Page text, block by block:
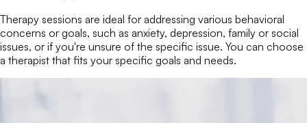
Therapy sessions are ideal for addressing various behavioral
concerns or goals, such as anxiety, depression, family or social
issues, or if you're unsure of the specific issue. You can choose
a therapist that fits your specific goals and needs.